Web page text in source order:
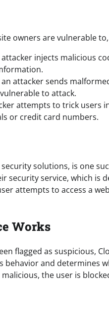
owners are vulnerable
injects malicious
attacker sends
to attack.
attempts to trick users
or credit card numbers.
solutions, is one
security service, which is
attempts to access a
Works
flagged as suspicious,
behavior and determines
the user is